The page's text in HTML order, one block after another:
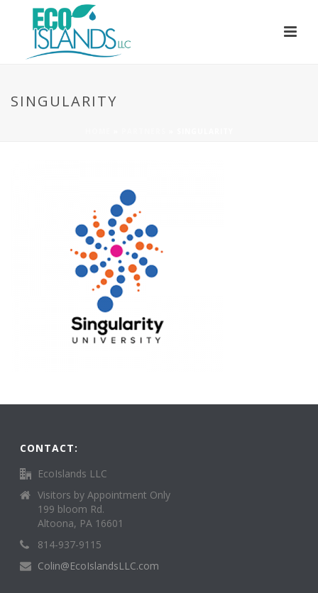
SINGULARITY
CONTACT:
EcoIslands LLC
Visitors by Appointment Only
199 bloom Rd.
Altoona, PA 16601
814-937-9115
Colin@EcoIslandsLLC.com